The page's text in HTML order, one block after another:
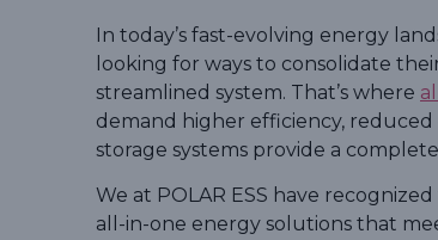
In today’s fast-evolving energy
looking for ways to consolidate
streamlined system. That’s where
demand higher efficiency,
storage systems provide a
We at POLAR ESS have
all-in-one energy solutions that